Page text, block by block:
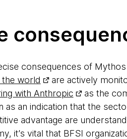
consequences of Mythos
world
are actively
with Anthropic
as the
as an indication that the
advantage are
it’s vital that BFSI